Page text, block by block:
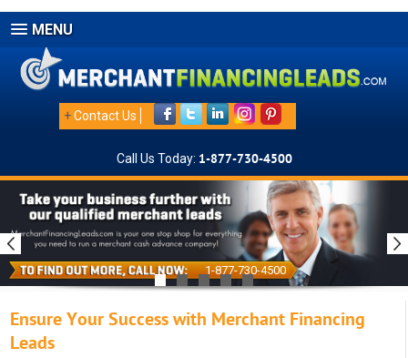
MENU
+Contact Us
Call Us Today: 1-877-730-4500
1-877-730-4500
Ensure Your Success with Merchant Financing
Leads